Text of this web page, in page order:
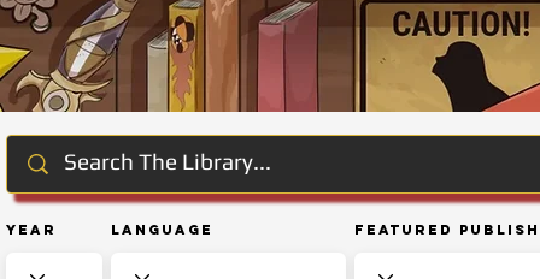
Year Language Featured